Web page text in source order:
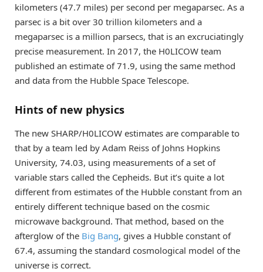
kilometers (47.7 miles) per second per megaparsec. As a
parsec is a bit over 30 trillion kilometers and a
megaparsec is a million parsecs, that is an excruciatingly
precise measurement. In 2017, the H0LICOW team
published an estimate of 71.9, using the same method
and data from the Hubble Space Telescope.
Hints of new physics
The new SHARP/H0LICOW estimates are comparable to
that by a team led by Adam Reiss of Johns Hopkins
University, 74.03, using measurements of a set of
variable stars called the Cepheids. But it’s quite a lot
different from estimates of the Hubble constant from an
entirely different technique based on the cosmic
microwave background. That method, based on the
afterglow of the Big Bang, gives a Hubble constant of
67.4, assuming the standard cosmological model of the
universe is correct.